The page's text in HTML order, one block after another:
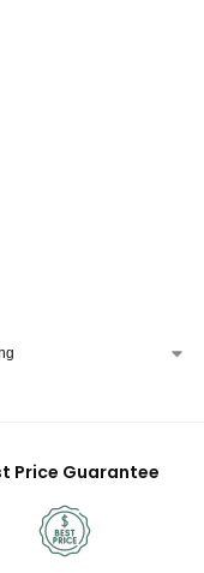
Price Guarantee